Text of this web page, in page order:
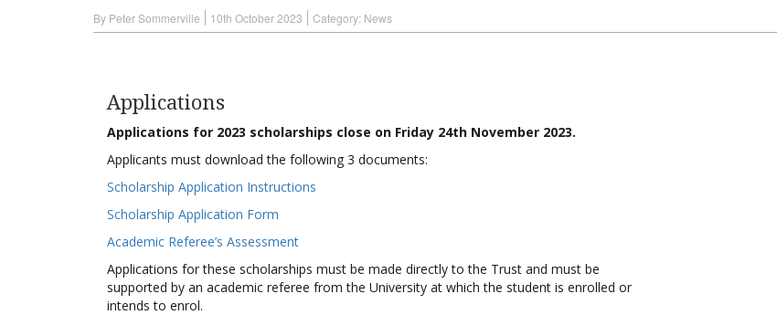
By Peter Sommerville 10th October 2023 Category: News
Applications
Applications for 2023 scholarships close on Friday 24th November 2023.
Applicants must download the following 3 documents:
Scholarship Application Instructions
Scholarship Application Form
Academic Referee’s Assessment
Applications for these scholarships must be made directly to the Trust and must be
supported by an academic referee from the University at which the student is enrolled or
intends to enrol.